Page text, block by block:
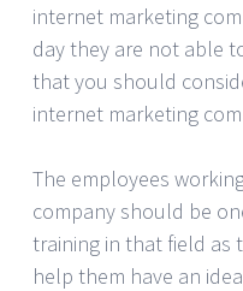
internet marketing
day they are not able
that you should
internet marketing
The employees
company should be
training in that field as
help them have an